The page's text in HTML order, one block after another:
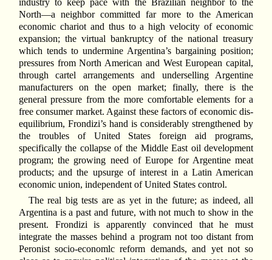
industry to keep pace with the Brazilian neighbor to the
North—a neighbor committed far more to the American
economic chariot and thus to a high velocity of economic
expansion; the virtual bankruptcy of the national treasury
which tends to undermine Argentina’s bargaining position;
pressures from North American and West European capital,
through cartel arrangements and underselling Argentine
manufacturers on the open market; finally, there is the
general pressure from the more comfortable elements for a
free consumer market. Against these factors of economic dis-
equilibrium, Frondizi’s hand is considerably strengthened by
the troubles of United States foreign aid programs,
specifically the collapse of the Middle East oil development
program; the growing need of Europe for Argentine meat
products; and the upsurge of interest in a Latin American
economic union, independent of United States control.
The real big tests are as yet in the future; as indeed, all
Argentina is a past and future, with not much to show in the
present. Frondizi is apparently convinced that he must
integrate the masses behind a program not too distant from
Peronist socio-economlc reform demands, and yet not so